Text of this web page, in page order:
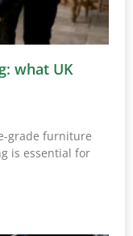
what UK
grade furniture
is essential for